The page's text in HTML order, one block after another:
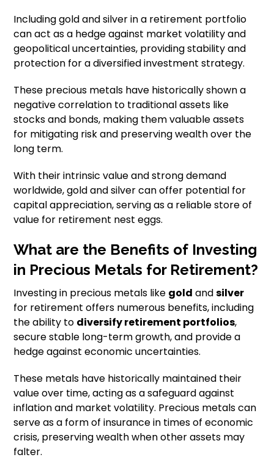
Including gold and silver in a retirement portfolio
can act as a hedge against market volatility and
geopolitical uncertainties, providing stability and
protection for a diversified investment strategy.
These precious metals have historically shown a
negative correlation to traditional assets like
stocks and bonds, making them valuable assets
for mitigating risk and preserving wealth over the
long term.
With their intrinsic value and strong demand
worldwide, gold and silver can offer potential for
capital appreciation, serving as a reliable store of
value for retirement nest eggs.
What are the Benefits of Investing
in Precious Metals for Retirement?
Investing in precious metals like gold andsilver
for retirement offers numerous benefits, including
the ability to diversify retirement portfolios,
secure stable long-term growth, and provide a
hedge against economic uncertainties.
These metals have historically maintained their
value over time, acting as a safeguard against
inflation and market volatility. Precious metals can
serve as a form of insurance in times of economic
crisis, preserving wealth when other assets may
falter.